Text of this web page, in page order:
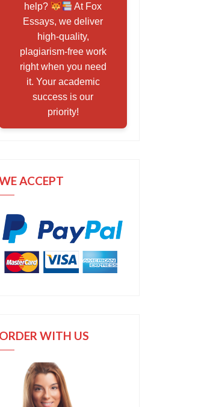
help?
At Fox
Essays, we deliver
high-quality,
plagiarism-free work
right when you need
it. Your academic
success is our
priority!
ACCEPT
ORDER WITH US